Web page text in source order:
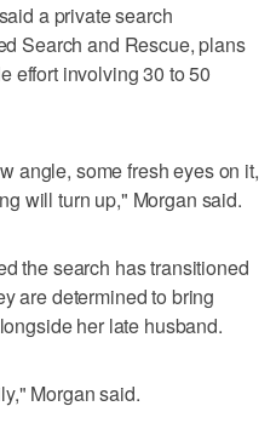
a private search
Search and Rescue, plans
effort involving 30 to 50
angle, some fresh eyes on it,
will turn up," Morgan said.
the search has transitioned
are determined to bring
her late husband.
Morgan said.